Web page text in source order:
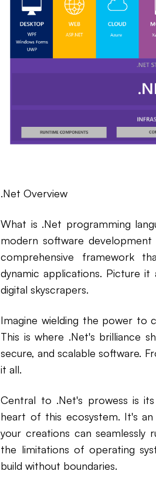
.Net Overview
What is .Net programming
modern software
comprehensive framework
dynamic applications. Picture
digital skyscrapers.
Imagine wielding the power to
This is where .Net's brilliance
secure, and scalable software.
it all.
Central to .Net's prowess is
heart of this ecosystem. It's
your creations can seamlessly
the limitations of operating
build without boundaries.